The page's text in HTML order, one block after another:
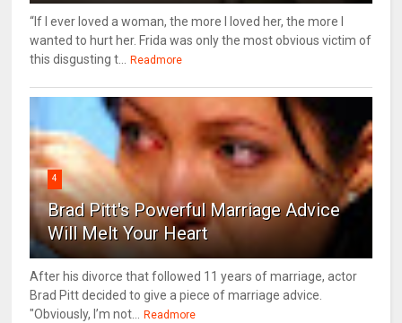
“If I ever loved a woman, the more I loved her, the more I
wanted to hurt her. Frida was only the most obvious victim of
this disgusting t... Readmore
4
Brad Pitt's Powerful Marriage Advice
Will Melt Your Heart
After his divorce that followed 11 years of marriage, actor
Brad Pitt decided to give a piece of marriage advice.
"Obviously, I’m not... Readmore